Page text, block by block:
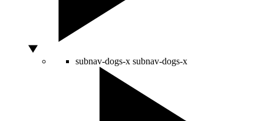
subnav-dogs-x subnav-dogs-x